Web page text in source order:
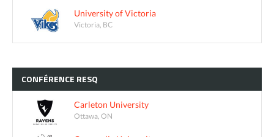
University of Victoria
Victoria, BC
CONFÉRENCE RESQ
Carleton University
Ottawa, ON